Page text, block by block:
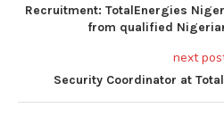
Recruitment: TotalEnergies
from qualified
next
Security Coordinator at